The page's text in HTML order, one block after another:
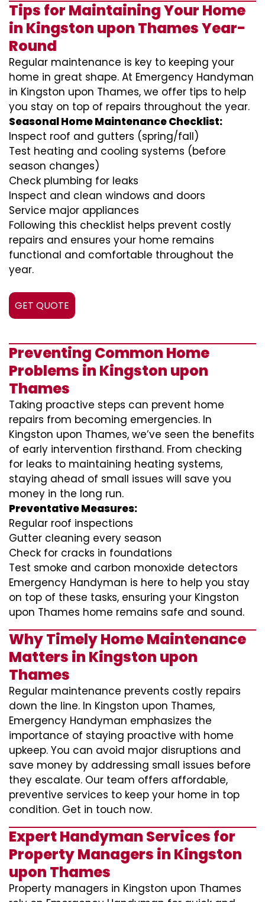
Tips for Maintaining Your Home
in Kingston upon Thames Year-
Round
Regular maintenance is key to keeping your
home in great shape. At Emergency Handyman
in Kingston upon Thames, we offer tips to help
you stay on top of repairs throughout the year.
Seasonal Home Maintenance Checklist:
Inspect roof and gutters (spring/fall)
Test heating and cooling systems (before
season changes)
Check plumbing for leaks
Inspect and clean windows and doors
Service major appliances
Following this checklist helps prevent costly
repairs and ensures your home remains
functional and comfortable throughout the
year.
GET QUOTE
Preventing Common Home
Problems in Kingston upon
Thames
Taking proactive steps can prevent home
repairs from becoming emergencies. In
Kingston upon Thames, we’ve seen the benefits
of early intervention firsthand. From checking
for leaks to maintaining heating systems,
staying ahead of small issues will save you
money in the long run.
Preventative Measures:
Regular roof inspections
Gutter cleaning every season
Check for cracks in foundations
Test smoke and carbon monoxide detectors
Emergency Handyman is here to help you stay
on top of these tasks, ensuring your Kingston
upon Thames home remains safe and sound.
Why Timely Home Maintenance
Matters in Kingston upon
Thames
Regular maintenance prevents costly repairs
down the line. In Kingston upon Thames,
Emergency Handyman emphasizes the
importance of staying proactive with home
upkeep. You can avoid major disruptions and
save money by addressing small issues before
they escalate. Our team offers affordable,
preventive services to keep your home in top
condition. Get in touch now.
Expert Handyman Services for
Property Managers in Kingston
upon Thames
Property managers in Kingston upon Thames